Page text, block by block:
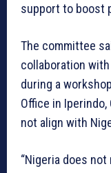
support to boost
The committee
collaboration with
during a
Office in
not align with
“Nigeria does